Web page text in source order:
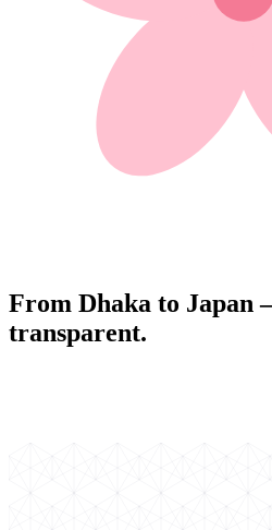
From Dhaka to Japan
transparent.